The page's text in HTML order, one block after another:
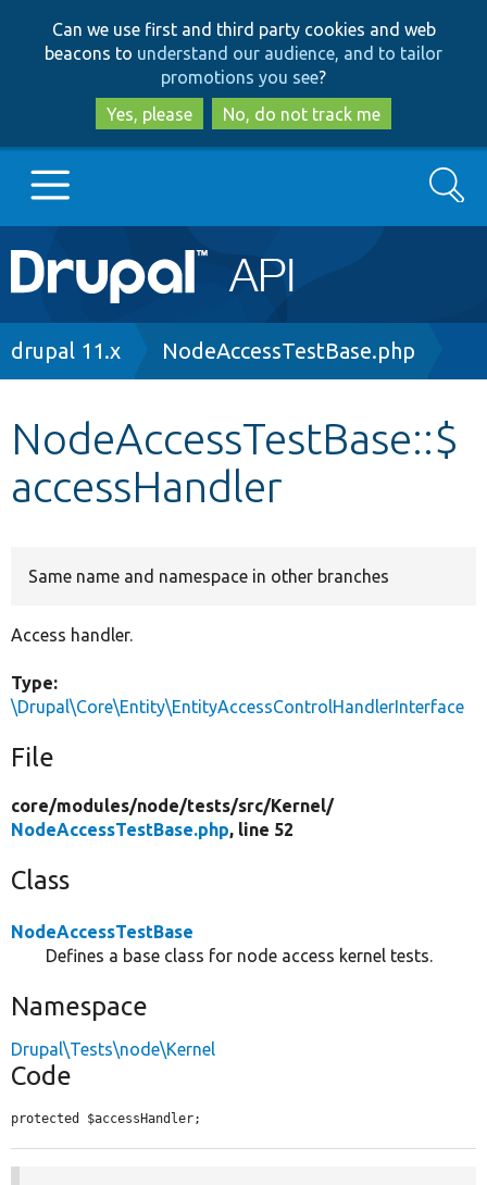
to
main
content
to
search
Can we use first and third party cookies and web
beacons to understand our audience, and to tailor
promotions you see?
Yes, please
No, do not track me
Main
navigation
Go to Drupal.org
Other projects
Search
Breadcrumb
drupal 11.x NodeAccessTestBase.php
NodeAccessTestBase::$
accessHandler
Same name and namespace in other branches
Access handler.
Type:
\Drupal\Core\Entity\EntityAccessControlHandlerInterface
File
core/modules/node/tests/src/Kernel/
NodeAccessTestBase.php, line 52
Class
NodeAccessTestBase
Defines a base class for node access kernel tests.
Namespace
Drupal\Tests\node\Kernel
Code
protected $accessHandler;